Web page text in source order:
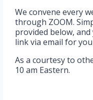
We convene every
through ZOOM.
provided below, and
link via email for
As a courtesy to
10 am Eastern.